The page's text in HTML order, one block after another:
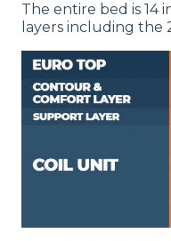
The entire bed is 14
layers including the